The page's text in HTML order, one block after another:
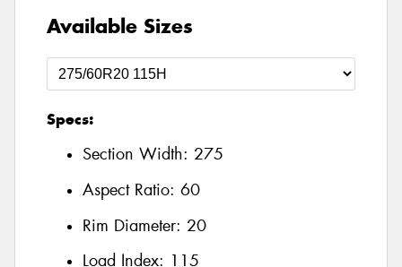
Available Sizes
Specs:
Section Width: 275
Aspect Ratio: 60
Rim Diameter: 20
Load Index: 115